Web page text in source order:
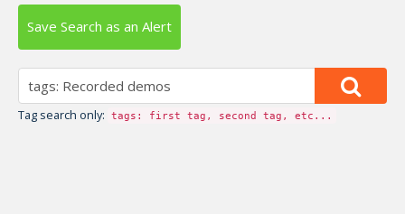
Save Search as an Alert
Tag search only: tags: first tag, second tag, etc...